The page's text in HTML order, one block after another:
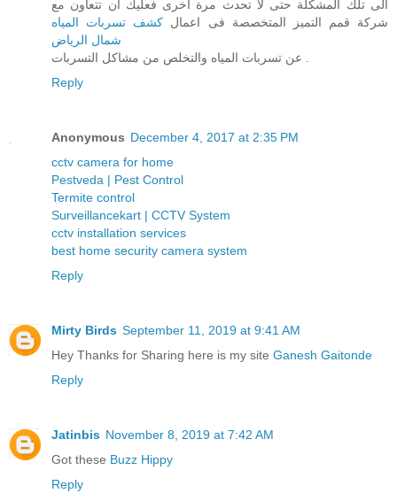
الى تلك المشكلة حتى لا تحدث مرة اخرى فعليك ان تتعاون مع
شركة قمم التميز المتخصصة فى اعمال كشف تسربات المياه
شمال الرياض
Reply
Anonymous December 4, 2017 at 2:35 PM
cctv camera for home
Pestveda | Pest Control
Termite control
Surveillancekart | CCTV System
cctv installation services
best home security camera system
Reply
Mirty Birds September 11, 2019 at 9:41 AM
Hey Thanks for Sharing here is my site Ganesh Gaitonde
Reply
Jatinbis November 8, 2019 at 7:42 AM
Got these Buzz Hippy
Reply